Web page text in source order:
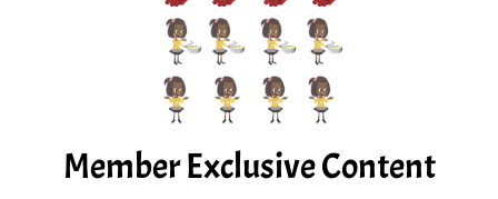
Member Exclusive Content